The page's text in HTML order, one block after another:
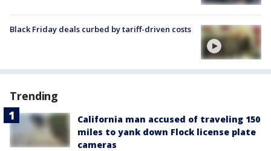
Black Friday deals curbed by tariff-driven costs
Trending
California man accused of traveling 150
miles to yank down Flock license plate
cameras